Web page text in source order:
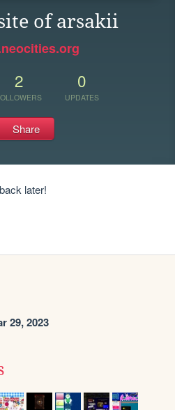
of arsakii
2 0
UPDATES
Share
later!
29, 2023